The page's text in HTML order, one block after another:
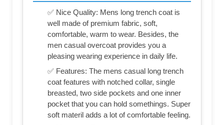
✅ Nice Quality: Mens long trench coat is
well made of premium fabric, soft,
comfortable, warm to wear. Besides, the
men casual overcoat provides you a
pleasing wearing experience in daily life.
✅ Features: The mens casual long trench
coat features with notched collar, single
breasted, two side pockets and one inner
pocket that you can hold somethings. Super
soft materil adds a lot of comfortable feeling.